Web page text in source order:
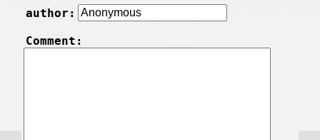
author:
Comment: